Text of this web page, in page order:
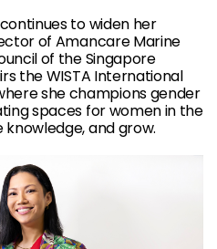
to widen her
of Amancare Marine
of the Singapore
the WISTA International
she champions gender
spaces for women in the
and grow.